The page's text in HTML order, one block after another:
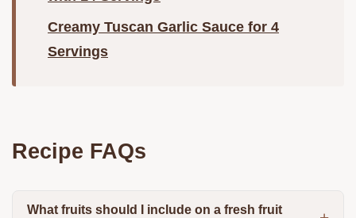
Creamy Tuscan Garlic Sauce for 4
Servings
Recipe FAQs
What fruits should I include on a fresh fruit